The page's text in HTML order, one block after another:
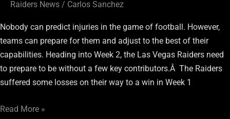
Raiders News / Carlos Sanchez
Nobody can predict injuries in the game of football. However,
teams can prepare for them and adjust to the best of their
capabilities. Heading into Week 2, the Las Vegas Raiders need
to prepare to be without a few key contributors.Â The Raiders
suffered some losses on their way to a win in Week 1
Read More »